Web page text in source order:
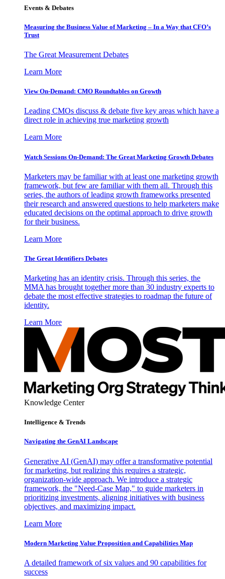
Events & Debates
Measuring the Business Value of Marketing – In a Way that CFO’s
Trust
The Great Measurement Debates
Learn More
View On-Demand: CMO Roundtables on Growth
Leading CMOs discuss & debate five key areas which have a
direct role in achieving true marketing growth
Learn More
Watch Sessions On-Demand: The Great Marketing Growth Debates
Marketers may be familiar with at least one marketing growth
framework, but few are familiar with them all. Through this
series, the authors of leading growth frameworks presented
their research and answered questions to help marketers make
educated decisions on the optimal approach to drive growth
for their business.
Learn More
The Great Identifiers Debates
Marketing has an identity crisis. Through this series, the
MMA has brought together more than 30 industry experts to
debate the most effective strategies to roadmap the future of
identity.
Learn More
Knowledge Center
Intelligence & Trends
Navigating the GenAI Landscape
Generative AI (GenAI) may offer a transformative potential
for marketing, but realizing this requires a strategic,
organization-wide approach. We introduce a strategic
framework, the "Need-Case Map," to guide marketers in
prioritizing investments, aligning initiatives with business
objectives, and maximizing impact.
Learn More
Modern Marketing Value Proposition and Capabilities Map
A detailed framework of six values and 90 capabilities for
success